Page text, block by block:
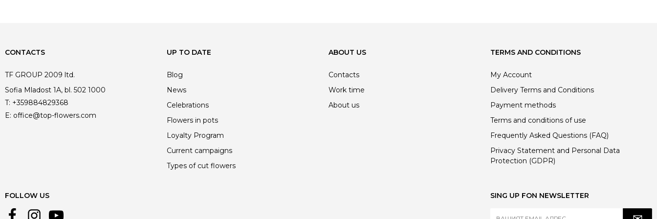
CONTACTS
TF GROUP 2009 ltd.
Sofia Mladost 1A, bl. 502 1000
T: +359884829368
E: office@top-flowers.com
UP TO DATE
Blog
News
Celebrations
Flowers in pots
Loyalty Program
Current campaigns
Types of cut flowers
ABOUT US
Contacts
Work time
About us
TERMS AND CONDITIONS
My Account
Delivery Terms and Conditions
Payment methods
Terms and conditions of use
Frequently Asked Questions (FAQ)
Privacy Statement and Personal Data
Protection (GDPR)
FOLLOW US SING UP FON NEWSLETTER